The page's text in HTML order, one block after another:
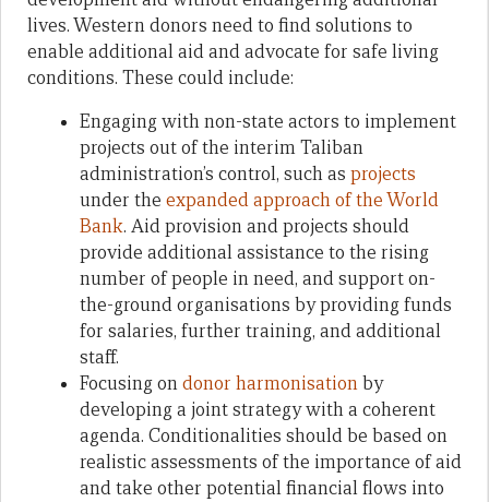
lives. Western donors need to find solutions to
enable additional aid and advocate for safe living
conditions. These could include:
Engaging with non-state actors to implement
projects out of the interim Taliban
administration’s control, such as projects
under the expanded approach of the World
Bank. Aid provision and projects should
provide additional assistance to the rising
number of people in need, and support on-
the-ground organisations by providing funds
for salaries, further training, and additional
staff.
Focusing ondonor harmonisationby
developing a joint strategy with a coherent
agenda. Conditionalities should be based on
realistic assessments of the importance of aid
and take other potential financial flows into